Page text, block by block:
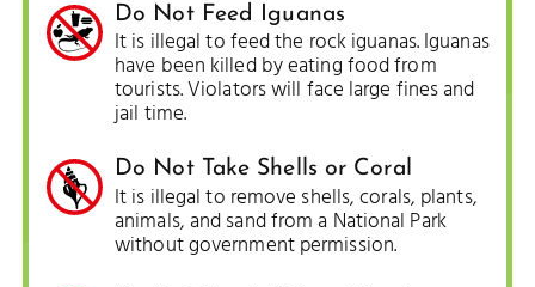
Do Not Feed Iguanas
It is illegal to feed the rock iguanas. Iguanas
have been killed by eating food from
tourists. Violators will face large fines and
jail time.
Do Not Take Shells or Coral
It is illegal to remove shells, corals, plants,
animals, and sand from a National Park
without government permission.